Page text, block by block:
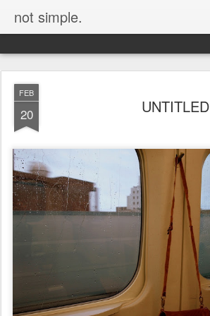
not simple.
FEB
20 UNTITLED